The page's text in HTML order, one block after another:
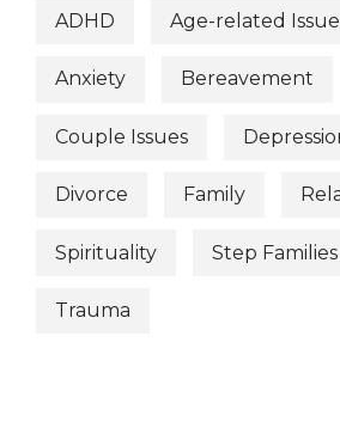
ADHD Age-related
Anxiety Bereavement
Couple Issues
Divorce Family
Spirituality Step Families
Trauma